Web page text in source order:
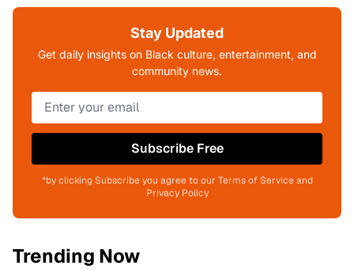
Stay Updated
Get daily insights on Black culture, entertainment, and
community news.
Subscribe Free
*by clicking Subscribe you agree to our Terms of Service and
Privacy Policy
Trending Now